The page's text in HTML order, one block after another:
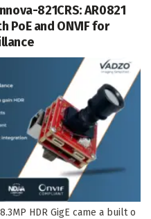
821CRS: AR0821
PoE and ONVIF for
HDR GigE came a built o